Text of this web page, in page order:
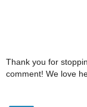
Thank you for
comment! We love